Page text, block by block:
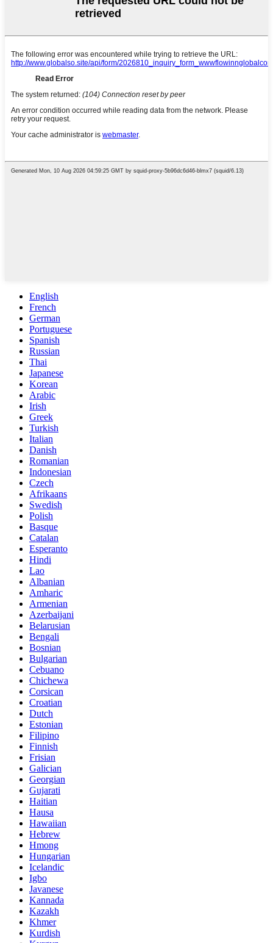
English
French
German
Portuguese
Spanish
Russian
Thai
Japanese
Korean
Arabic
Irish
Greek
Turkish
Italian
Danish
Romanian
Indonesian
Czech
Afrikaans
Swedish
Polish
Basque
Catalan
Esperanto
Hindi
Lao
Albanian
Amharic
Armenian
Azerbaijani
Belarusian
Bengali
Bosnian
Bulgarian
Cebuano
Chichewa
Corsican
Croatian
Dutch
Estonian
Filipino
Finnish
Frisian
Galician
Georgian
Gujarati
Haitian
Hausa
Hawaiian
Hebrew
Hmong
Hungarian
Icelandic
Igbo
Javanese
Kannada
Kazakh
Khmer
Kurdish